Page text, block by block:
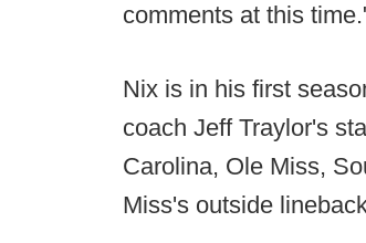
comments at this
Nix is in his first
coach Jeff Traylor's
Carolina, Ole Miss,
Miss's outside